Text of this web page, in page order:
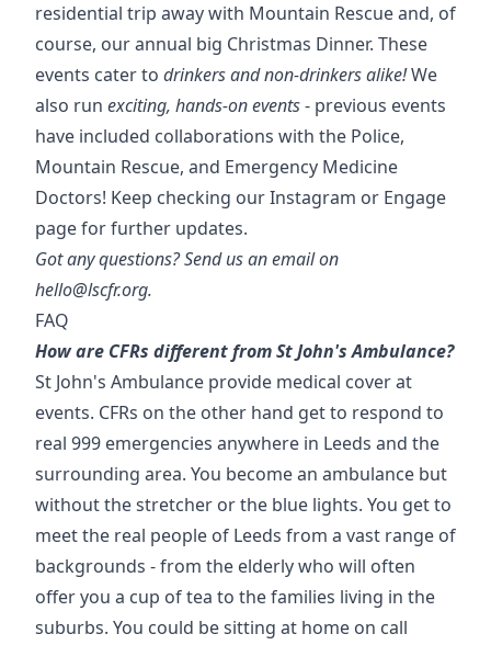
residential trip away with Mountain Rescue and, of
course, our annual big Christmas Dinner. These
events cater to drinkers and non-drinkers alike!We
also run exciting, hands-on events- previous events
have included collaborations with the Police,
Mountain Rescue, and Emergency Medicine
Doctors! Keep checking our Instagram or Engage
page for further updates.
Got any questions? Send us an email on
hello@lscfr.org.
FAQ
How are CFRs different from St John's Ambulance?
St John's Ambulance provide medical cover at
events. CFRs on the other hand get to respond to
real 999 emergencies anywhere in Leeds and the
surrounding area. You become an ambulance but
without the stretcher or the blue lights. You get to
meet the real people of Leeds from a vast range of
backgrounds - from the elderly who will often
offer you a cup of tea to the families living in the
suburbs. You could be sitting at home on call